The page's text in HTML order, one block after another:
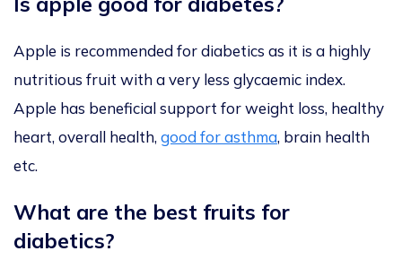
Apple is recommended for diabetics as it is a highly
nutritious fruit with a very less glycaemic index.
Apple has beneficial support for weight loss, healthy
heart, overall health, good for asthma, brain health
etc.
What are the best fruits for
diabetics?